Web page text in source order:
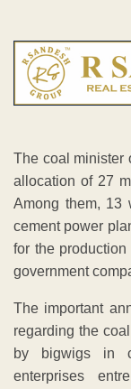
The coal minister
allocation of 27
Among them, 13
cement power
for the
government
The important
regarding the
by bigwigs in
enterprises